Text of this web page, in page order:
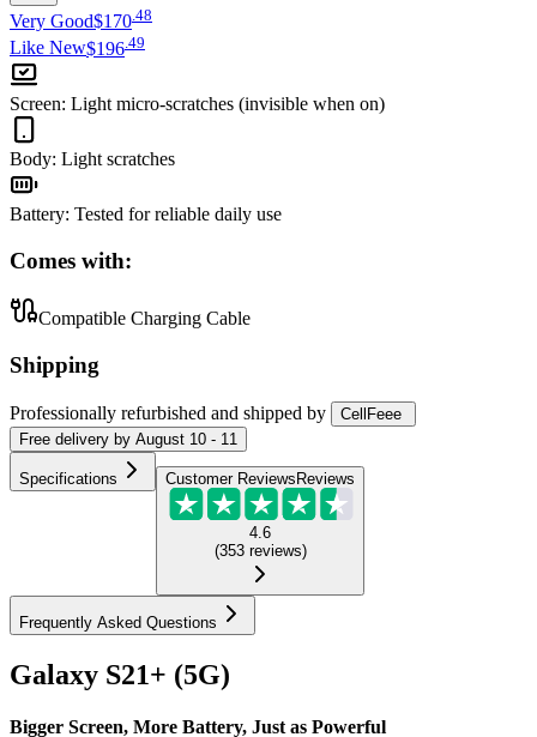
Very Good$170.48
Like New$196 49
Screen: Light micro-scratches (invisible when on)
Body: Light scratches
Battery: Tested for reliable daily use
Comes with:
Compatible Charging Cable
Shipping
Professionally refurbished and shipped by
CellFeee
Free delivery by August 10 - 11
Specifications Customer ReviewsReviews
4.6
(353 reviews)
Frequently Asked Questions
Galaxy S21+ (5G)
Bigger Screen, More Battery, Just as Powerful